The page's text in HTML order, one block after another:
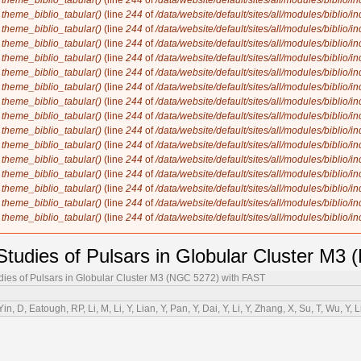
theme_biblio_tabular() (line 244 of/data/website/default/sites/all/modules/biblio/
theme_biblio_tabular() (line 244 of/data/website/default/sites/all/modules/biblio/
theme_biblio_tabular() (line 244 of/data/website/default/sites/all/modules/biblio/
theme_biblio_tabular() (line 244 of/data/website/default/sites/all/modules/biblio/
theme_biblio_tabular() (line 244 of/data/website/default/sites/all/modules/biblio/
theme_biblio_tabular() (line 244 of/data/website/default/sites/all/modules/biblio/
theme_biblio_tabular() (line 244 of/data/website/default/sites/all/modules/biblio/
theme_biblio_tabular() (line 244 of/data/website/default/sites/all/modules/biblio/
theme_biblio_tabular() (line 244 of/data/website/default/sites/all/modules/biblio/
theme_biblio_tabular() (line 244 of/data/website/default/sites/all/modules/biblio/
theme_biblio_tabular() (line 244 of/data/website/default/sites/all/modules/biblio/
theme_biblio_tabular() (line 244 of/data/website/default/sites/all/modules/biblio/
theme_biblio_tabular() (line 244 of/data/website/default/sites/all/modules/biblio/
theme_biblio_tabular() (line 244 of/data/website/default/sites/all/modules/biblio/
theme_biblio_tabular() (line 244 of/data/website/default/sites/all/modules/biblio/
of Pulsars in Globular Cluster M3
of Pulsars in Globular Cluster M3 (NGC 5272) with FAST
D, Eatough, RP, Li, M, Li, Y, Lian, Y, Pan, Y, Dai, Y, Li, Y, Zhang, X, Su, T, Wu, Y,